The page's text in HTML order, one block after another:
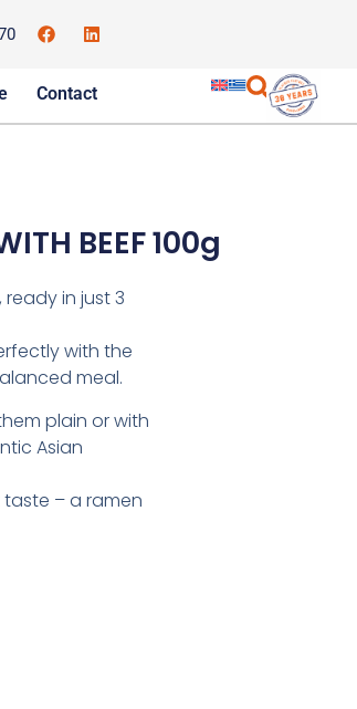
Contact
BEEF 100g
ready in just 3
with the
meal.
plain or with
Asian
– a ramen